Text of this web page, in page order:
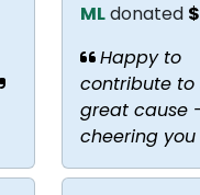
MLdonated
Happy to
contribute to
great cause
cheering you